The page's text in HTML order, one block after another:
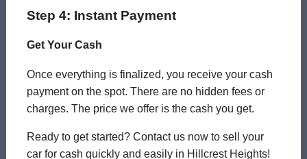
Step 4: Instant Payment
Get Your Cash
Once everything is finalized, you receive your cash
payment on the spot. There are no hidden fees or
charges. The price we offer is the cash you get.
Ready to get started? Contact us now to sell your
car for cash quickly and easily in Hillcrest Heights!